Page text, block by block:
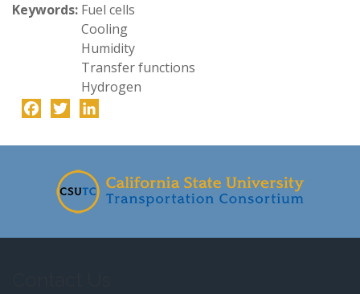
Keywords: Fuel cells
Cooling
Humidity
Transfer functions
Hydrogen
Facebook
Twitter